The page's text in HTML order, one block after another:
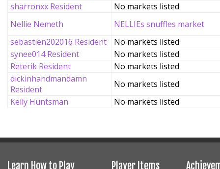
sharronxx Resident
No markets listed
Nellie Nemeth
NELLIEs snuffles market
sebastien202016 Resident
No markets listed
synee014 Resident
No markets listed
Reterik Resident
No markets listed
dickinhandmandamn
Resident
No markets listed
Kelly Huntsman
No markets listed
Learn How to Play Player Items